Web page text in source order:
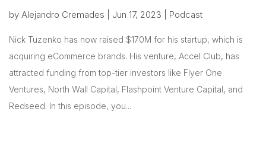
by Alejandro Cremades Jun 17, 2023 Podcast
Nick Tuzenko has now raised $170M for his startup, which is
acquiring eCommerce brands. His venture, Accel Club, has
attracted funding from top-tier investors like Flyer One
Ventures, North Wall Capital, Flashpoint Venture Capital, and
Redseed. In this episode, you...